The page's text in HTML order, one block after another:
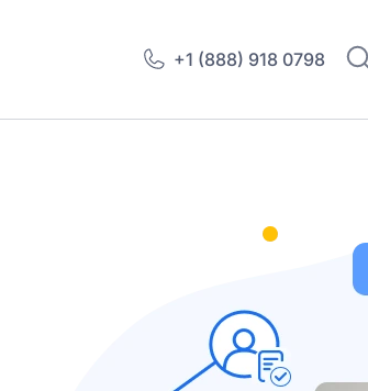
+1 (888) 918 0798